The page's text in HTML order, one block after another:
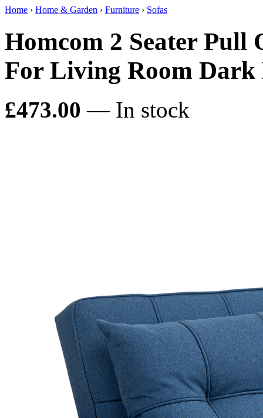
Home › Home & Garden › Furniture › Sofas
Homcom 2 Seater Pull
For Living Room Dark
£473.00 — In stock